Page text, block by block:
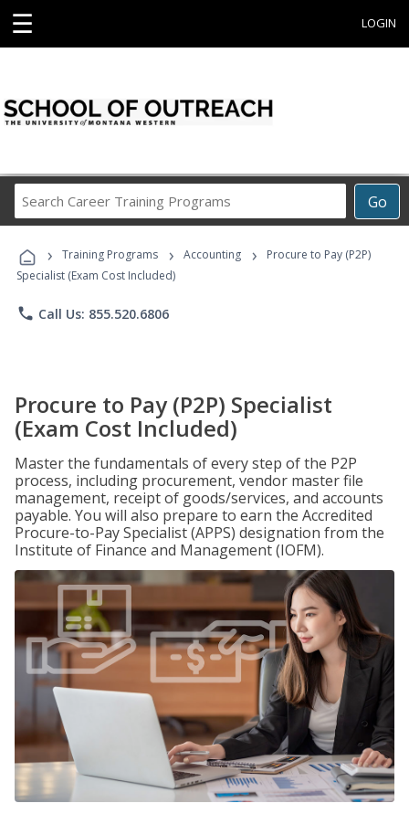
☰ LOGIN
Go
Career
Programs
› Training Programs › Accounting ›
Procure to Pay (P2P)
Specialist (Exam Cost Included)
phone Call Us: 855.520.6806
Procure to Pay (P2P) Specialist
(Exam Cost Included)
Master the fundamentals of every step of the P2P
process, including procurement, vendor master file
management, receipt of goods/services, and accounts
payable. You will also prepare to earn the Accredited
Procure-to-Pay Specialist (APPS) designation from the
Institute of Finance and Management (IOFM).